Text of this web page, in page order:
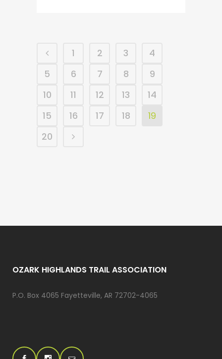
1 2 3
4
5
6 7 8
9
10
11 12 13
14
15
16 17 18
19
20
OZARK HIGHLANDS TRAIL ASSOCIATION
P.O. Box 4065 Fayetteville, AR 72702-4065